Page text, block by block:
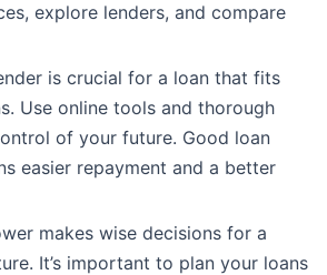
explore lenders, and compare
is crucial for a loan that fits
Use online tools and thorough
of your future. Good loan
easier repayment and a better
makes wise decisions for a
It’s important to plan your loans